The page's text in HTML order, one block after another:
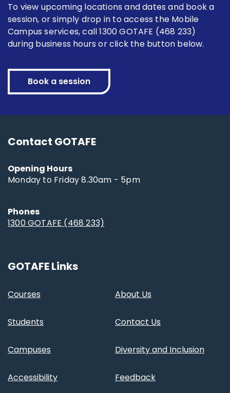
To view upcoming locations and dates and book a
session, or simply drop in to access the Mobile
Campus services, call 1300 GOTAFE (468 233)
during business hours or click the button below.
Book a session
Contact GOTAFE
Opening Hours
Monday to Friday 8.30am - 5pm
Phones
1300 GOTAFE (468 233)
GOTAFE Links
Courses About Us
Students Contact Us
Campuses Diversity and Inclusion
Accessibility Feedback